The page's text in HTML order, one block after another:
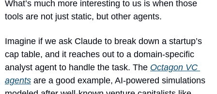
What’s much more interesting to us is when those
tools are not just static, but other agents.
Imagine if we ask Claude to break down a startup’s
cap table, and it reaches out to a domain-specific
analyst agent to handle the task. The Octagon VC
agents are a good example, AI-powered simulations